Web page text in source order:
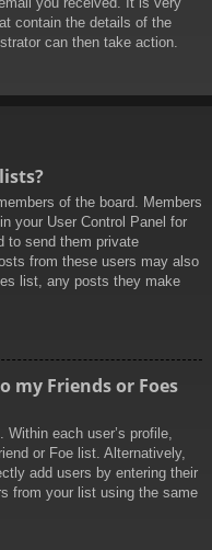
contain the details of the
can then take action.
of the board. Members
your User Control Panel for
to send them private
from these users may also
list, any posts they make
my Friends or Foes
each user’s profile,
or Foe list. Alternatively,
add users by entering their
from your list using the same